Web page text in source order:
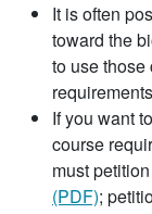
It is often
toward the
to use those
If you want
course
must
(PDF);